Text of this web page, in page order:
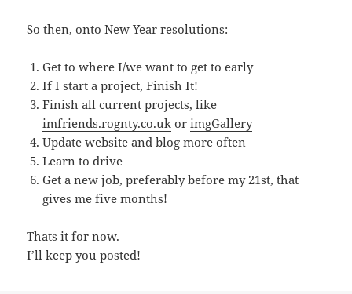
So then, onto New Year resolutions:
Get to where I/we want to get to early
If I start a project, Finish It!
Finish all current projects, like
imfriends.rognty.co.uk orimgGallery
Update website and blog more often
Learn to drive
Get a new job, preferably before my 21st, that
gives me five months!
Thats it for now.
I’ll keep you posted!